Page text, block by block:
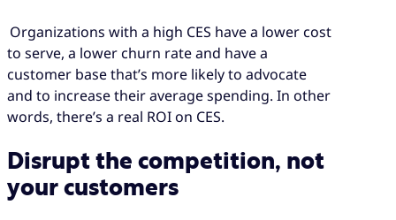
Organizations with a high CES have a lower cost
to serve, a lower churn rate and have a
customer base that’s more likely to advocate
and to increase their average spending. In other
words, there’s a real ROI on CES.
Disrupt the competition, not
your customers